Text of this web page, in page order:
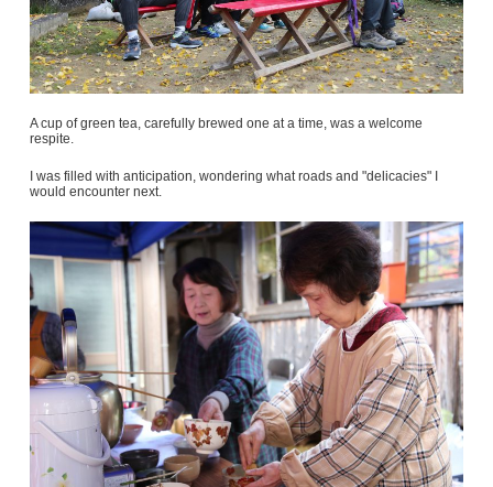
A cup of green tea, carefully brewed one at a time, was a welcome
respite.
I was filled with anticipation, wondering what roads and "delicacies" I
would encounter next.